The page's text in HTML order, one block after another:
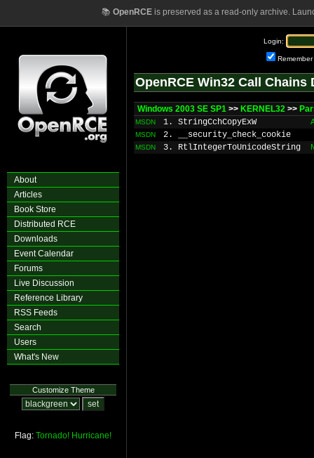
📚 OpenRCEis preserved as a read-only archive.
About
Articles
Book Store
Distributed RCE
Downloads
Event Calendar
Forums
Live Discussion
Reference Library
RSS Feeds
Search
Users
What's New
Customize Theme
Flag: Tornado! Hurricane!
Login:
Remember
OpenRCE Win32 Call Chains
Windows 2003 SE SP1 >> KERNEL32 >>
MSDN 1. StringCchCopyExW
MSDN 2. __security_check_cookie
MSDN 3. RtlIntegerToUnicodeString